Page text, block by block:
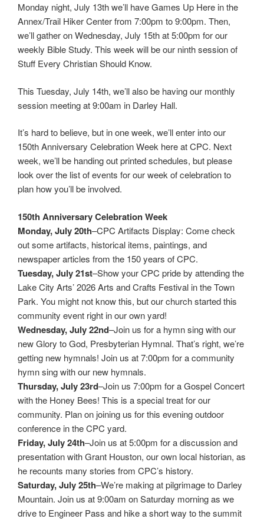
Monday night, July 13th we’ll have Games Up Here in the
Annex/Trail Hiker Center from 7:00pm to 9:00pm. Then,
we’ll gather on Wednesday, July 15th at 5:00pm for our
weekly Bible Study. This week will be our ninth session of
Stuff Every Christian Should Know.
This Tuesday, July 14th, we’ll also be having our monthly
session meeting at 9:00am in Darley Hall.
It’s hard to believe, but in one week, we’ll enter into our
150th Anniversary Celebration Week here at CPC. Next
week, we’ll be handing out printed schedules, but please
look over the list of events for our week of celebration to
plan how you’ll be involved.
150th Anniversary Celebration Week
Monday, July 20th–CPC Artifacts Display: Come check
out some artifacts, historical items, paintings, and
newspaper articles from the 150 years of CPC.
Tuesday, July 21st–Show your CPC pride by attending the
Lake City Arts’ 2026 Arts and Crafts Festival in the Town
Park. You might not know this, but our church started this
community event right in our own yard!
Wednesday, July 22nd–Join us for a hymn sing with our
new Glory to God, Presbyterian Hymnal. That’s right, we’re
getting new hymnals! Join us at 7:00pm for a community
hymn sing with our new hymnals.
Thursday, July 23rd–Join us 7:00pm for a Gospel Concert
with the Honey Bees! This is a special treat for our
community. Plan on joining us for this evening outdoor
conference in the CPC yard.
Friday, July 24th–Join us at 5:00pm for a discussion and
presentation with Grant Houston, our own local historian, as
he recounts many stories from CPC’s history.
Saturday, July 25th–We’re making at pilgrimage to Darley
Mountain. Join us at 9:00am on Saturday morning as we
drive to Engineer Pass and hike a short way to the summit